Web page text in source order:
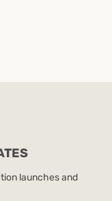
launches and